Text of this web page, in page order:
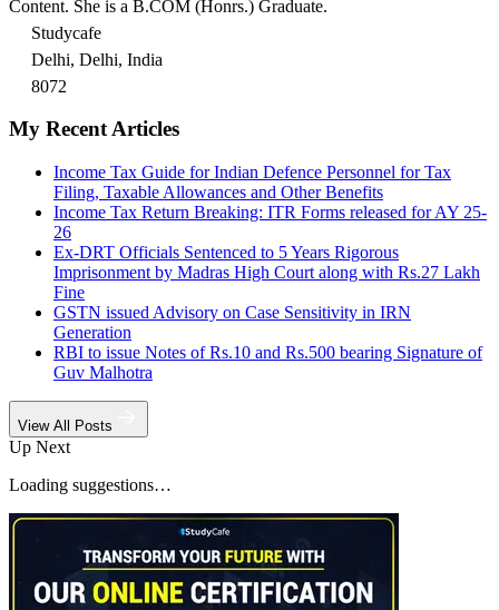
Content. She is a B.COM (Honrs.) Graduate.
Studycafe
Delhi, Delhi, India
8072
My Recent Articles
Income Tax Guide for Indian Defence Personnel for Tax
Filing, Taxable Allowances and Other Benefits
Income Tax Return Breaking: ITR Forms released for AY 25-
26
Ex-DRT Officials Sentenced to 5 Years Rigorous
Imprisonment by Madras High Court along with Rs.27 Lakh
Fine
GSTN issued Advisory on Case Sensitivity in IRN
Generation
RBI to issue Notes of Rs.10 and Rs.500 bearing Signature of
Guv Malhotra
View All Posts
Up Next
Loading suggestions…